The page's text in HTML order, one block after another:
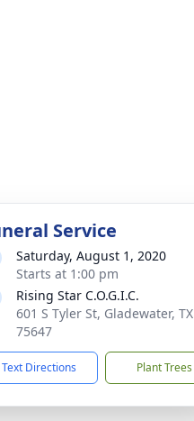
Service
Saturday, August 1, 2020
Starts at 1:00 pm
Rising Star C.O.G.I.C.
601 S Tyler St, Gladewater, TX
75647
Text Directions Plant Trees